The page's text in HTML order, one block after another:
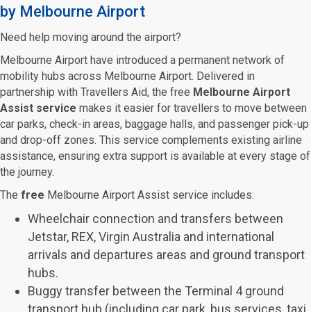
by Melbourne Airport
Need help moving around the airport?
Melbourne Airport have introduced a permanent network of
mobility hubs across Melbourne Airport. Delivered in
partnership with Travellers Aid, the free Melbourne Airport
Assist service makes it easier for travellers to move between
car parks, check-in areas, baggage halls, and passenger pick-up
and drop-off zones. This service complements existing airline
assistance, ensuring extra support is available at every stage of
the journey.
The free Melbourne Airport Assist service includes:
Wheelchair connection and transfers between
Jetstar, REX, Virgin Australia and international
arrivals and departures areas and ground transport
hubs.
Buggy transfer between the Terminal 4 ground
transport hub (including car park, bus services, taxi